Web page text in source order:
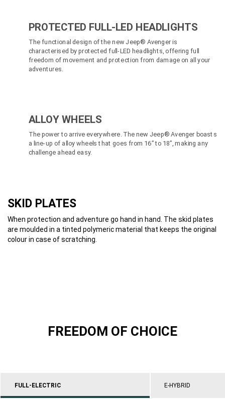
PROTECTED FULL-LED HEADLIGHTS
The functional design of the new Jeep® Avenger is
characterised by protected full-LED headlights, offering full
freedom of movement and protection from damage on all your
adventures.
ALLOY WHEELS
The power to arrive everywhere. The new Jeep® Avenger boasts
a line-up of alloy wheels that goes from 16” to 18”, making any
challenge ahead easy.
SKID PLATES
When protection and adventure go hand in hand. The skid plates
are moulded in a tinted polymeric material that keeps the original
colour in case of scratching.
FREEDOM OF CHOICE
FULL-ELECTRIC E-HYBRID